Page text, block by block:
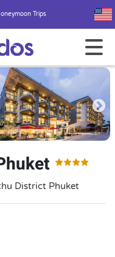
Trips
District Phuket